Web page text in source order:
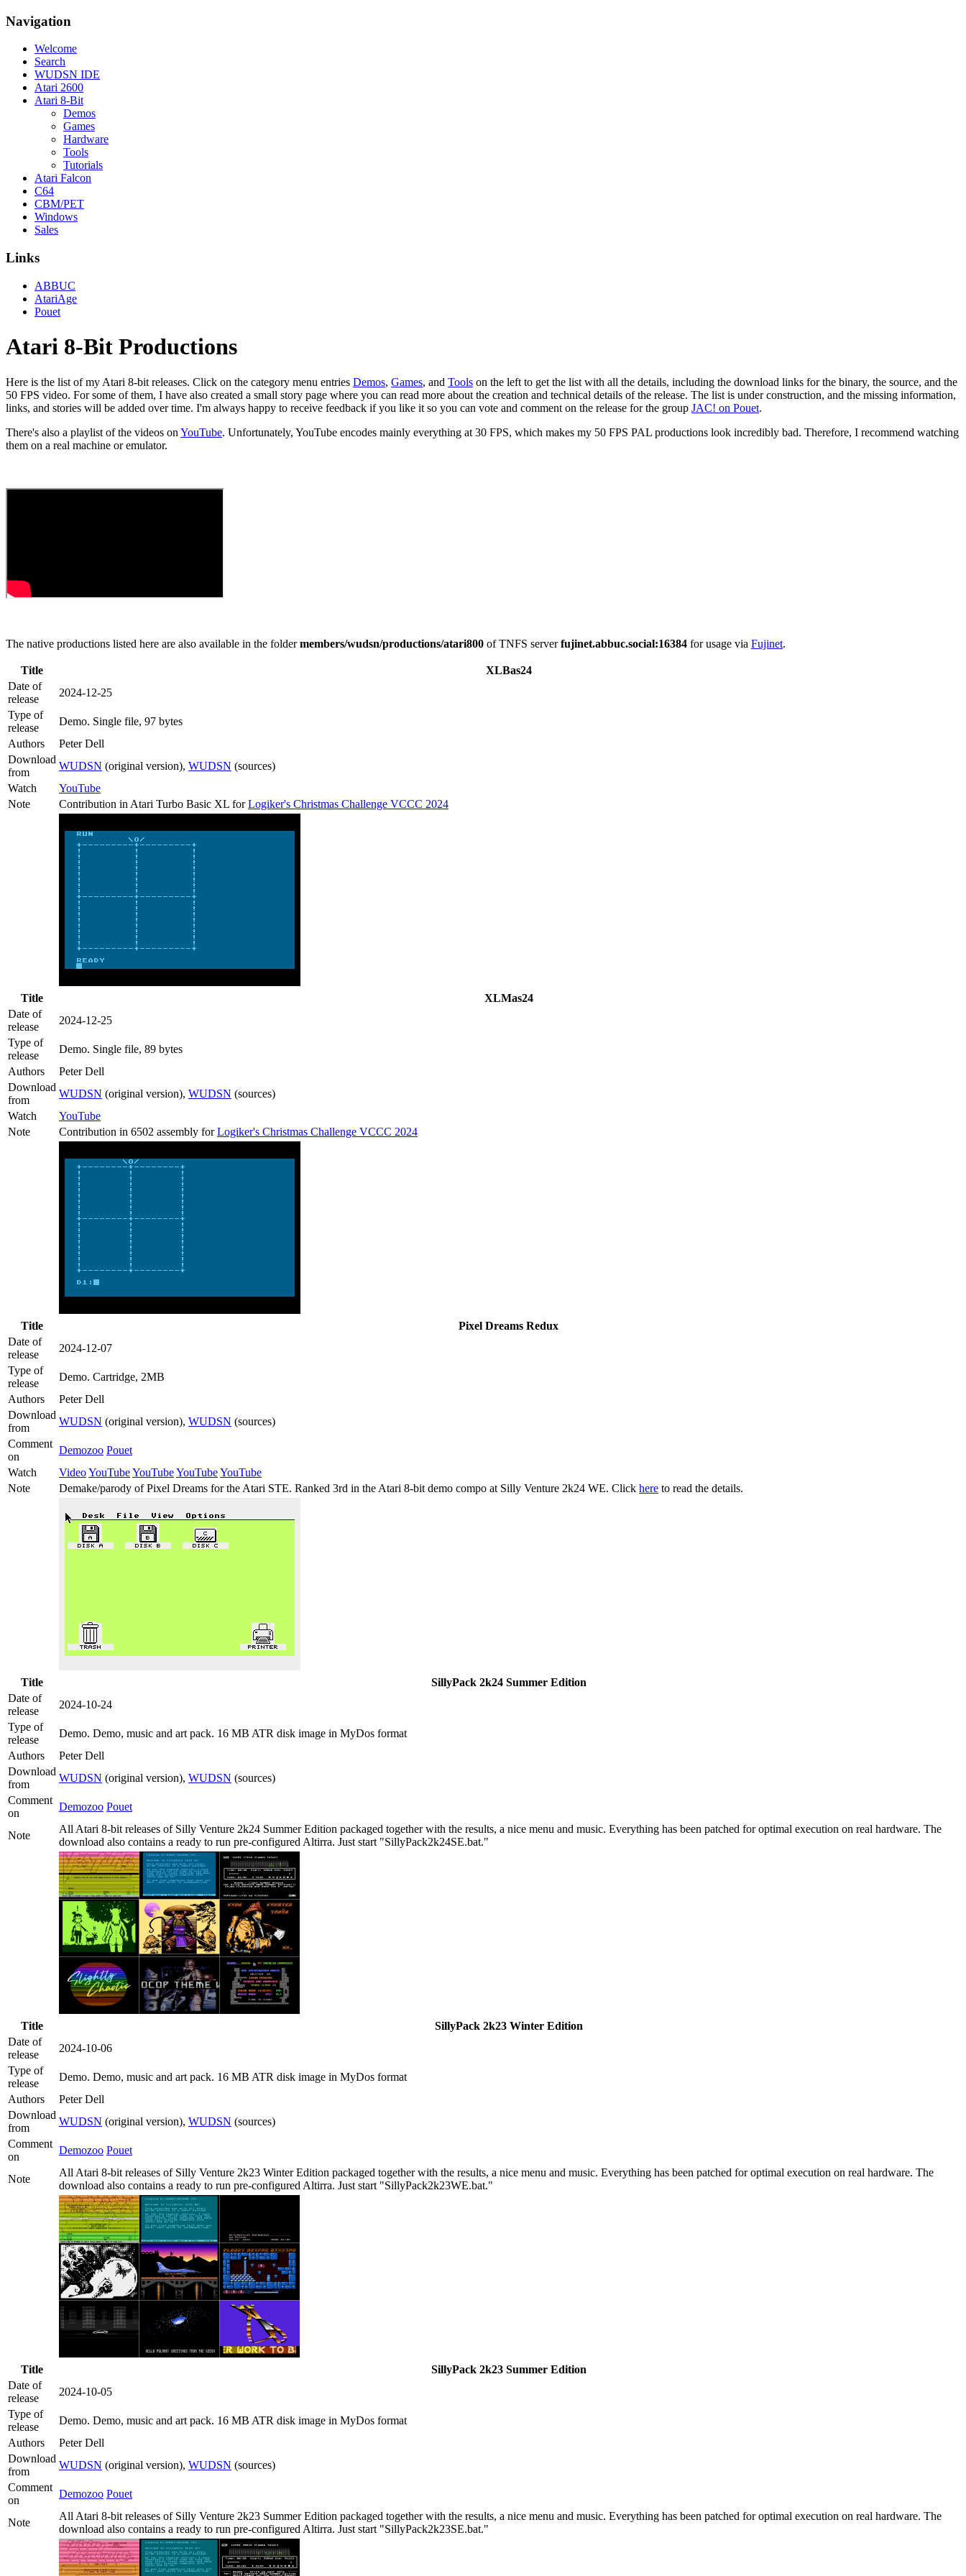
Navigation
Welcome
Search
WUDSN IDE
Atari 2600
Atari 8-Bit
Demos
Games
Hardware
Tools
Tutorials
Atari Falcon
C64
CBM/PET
Windows
Sales
Links
ABBUC
AtariAge
Pouet
Atari 8-Bit Productions
Here is the list of my Atari 8-bit releases. Click on the category menu entries Demos, Games, and Tools on the left to get the list with all the details, including the download links for the binary, the source, and the
50 FPS video. For some of them, I have also created a small story page where you can read more about the creation and technical details of the release. The list is under construction, and the missing information,
links, and stories will be added over time. I'm always happy to receive feedback if you like it so you can vote and comment on the release for the group JAC! on Pouet.
There's also a playlist of the videos on YouTube. Unfortunately, YouTube encodes mainly everything at 30 FPS, which makes my 50 FPS PAL productions look incredibly bad. Therefore, I recommend watching
them on a real machine or emulator.
The native productions listed here are also available in the foldermembers/wudsn/productions/atari800 of TNFS serverfujinet.abbuc.social:16384 for usage via Fujinet.
Title
XLBas24
Date of
release
2024-12-25
Type of
release
Demo. Single file, 97 bytes
Authors
Peter Dell
Download
from
WUDSN (original version), WUDSN (sources)
Watch
YouTube
Note
Contribution in Atari Turbo Basic XL forLogiker's Christmas Challenge VCCC 2024
Title
XLMas24
Date of
release
2024-12-25
Type of
release
Demo. Single file, 89 bytes
Authors
Peter Dell
Download
from
WUDSN (original version), WUDSN (sources)
Watch
YouTube
Note
Contribution in 6502 assembly forLogiker's Christmas Challenge VCCC 2024
Title
Pixel Dreams Redux
Date of
release
2024-12-07
Type of
release
Demo. Cartridge, 2MB
Authors
Peter Dell
Download
from
WUDSN (original version), WUDSN (sources)
Comment
on
Demozoo Pouet
Watch
VideoYouTubeYouTubeYouTubeYouTube
Note
Demake/parody of Pixel Dreams for the Atari STE. Ranked 3rd in the Atari 8-bit demo compo at Silly Venture 2k24 WE. Click here to read the details.
Title
SillyPack 2k24 Summer Edition
Date of
release
2024-10-24
Type of
release
Demo. Demo, music and art pack. 16 MB ATR disk image in MyDos format
Authors
Peter Dell
Download
from
WUDSN (original version), WUDSN (sources)
Comment
on
Demozoo Pouet
Note
All Atari 8-bit releases of Silly Venture 2k24 Summer Edition packaged together with the results, a nice menu and music. Everything has been patched for optimal execution on real hardware. The
download also contains a ready to run pre-configured Altirra. Just start "SillyPack2k24SE.bat."
Title
SillyPack 2k23 Winter Edition
Date of
release
2024-10-06
Type of
release
Demo. Demo, music and art pack. 16 MB ATR disk image in MyDos format
Authors
Peter Dell
Download
from
WUDSN (original version), WUDSN (sources)
Comment
on
Demozoo Pouet
Note
All Atari 8-bit releases of Silly Venture 2k23 Winter Edition packaged together with the results, a nice menu and music. Everything has been patched for optimal execution on real hardware. The
download also contains a ready to run pre-configured Altirra. Just start "SillyPack2k23WE.bat."
Title
SillyPack 2k23 Summer Edition
Date of
release
2024-10-05
Type of
release
Demo. Demo, music and art pack. 16 MB ATR disk image in MyDos format
Authors
Peter Dell
Download
from
WUDSN (original version), WUDSN (sources)
Comment
on
Demozoo Pouet
Note
All Atari 8-bit releases of Silly Venture 2k23 Summer Edition packaged together with the results, a nice menu and music. Everything has been patched for optimal execution on real hardware. The
download also contains a ready to run pre-configured Altirra. Just start "SillyPack2k23SE.bat."